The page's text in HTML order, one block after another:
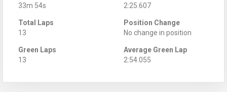
33m 54s
2:25.607
Total Laps
13
Position Change
No change in position
Green Laps
13
Average Green Lap
2:54.055